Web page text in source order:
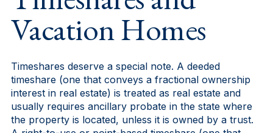
Vacation Homes
Timeshares deserve a special note. A deeded
timeshare (one that conveys a fractional ownership
interest in real estate) is treated as real estate and
usually requires ancillary probate in the state where
the property is located, unless it is owned by a trust.